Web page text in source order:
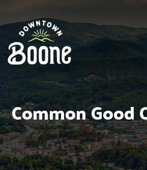
Common Good